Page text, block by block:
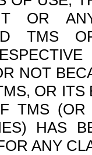
OR
TMS
NOT
OR
TMS
HAS
ANY